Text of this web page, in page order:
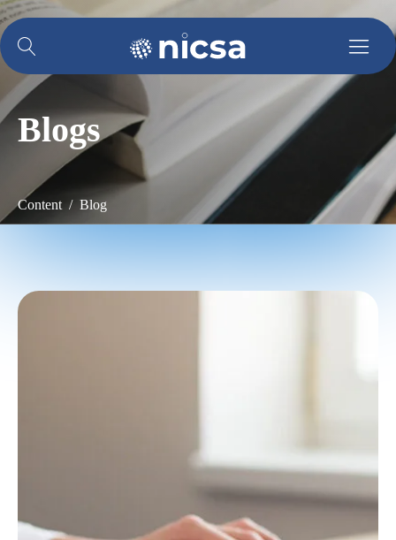
Blogs
Content / Blog